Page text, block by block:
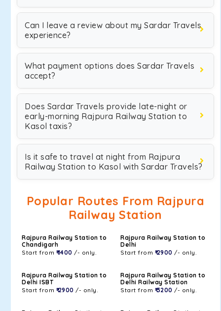
Can I leave a review about my Sardar Travels
experience?
What payment options does Sardar Travels
accept?
Does Sardar Travels provide late-night or
early-morning Rajpura Railway Station to
Kasol taxis?
Is it safe to travel at night from Rajpura
Railway Station to Kasol with Sardar Travels?
Popular Routes From Rajpura
Railway Station
Rajpura Railway Station to
Chandigarh
Start from ₹ 1400 /- only.
Rajpura Railway Station to
Delhi
Start from ₹ 2900 /- only.
Rajpura Railway Station to
Delhi ISBT
Start from ₹ 2900 /- only.
Rajpura Railway Station to
Delhi Railway Station
Start from ₹ 3200 /- only.